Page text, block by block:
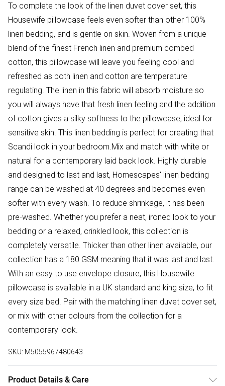
To complete the look of the linen duvet cover set, this
Housewife pillowcase feels even softer than other 100%
linen bedding, and is gentle on skin. Woven from a unique
blend of the finest French linen and premium combed
cotton, this pillowcase will leave you feeling cool and
refreshed as both linen and cotton are temperature
regulating. The linen in this fabric will absorb moisture so
you will always have that fresh linen feeling and the addition
of cotton gives a silky softness to the pillowcase, ideal for
sensitive skin. This linen bedding is perfect for creating that
Scandi look in your bedroom.Mix and match with white or
natural for a contemporary laid back look. Highly durable
and designed to last and last, Homescapes' linen bedding
range can be washed at 40 degrees and becomes even
softer with every wash. To reduce shrinkage, it has been
pre-washed. Whether you prefer a neat, ironed look to your
bedding or a relaxed, crinkled look, this collection is
completely versatile. Thicker than other linen available, our
collection has a 180 GSM meaning that it was last and last.
With an easy to use envelope closure, this Housewife
pillowcase is available in a UK standard and king size, to fit
every size bed. Pair with the matching linen duvet cover set,
or mix with other colours from the collection for a
contemporary look.
SKU: M5055967480643
Product Details & Care